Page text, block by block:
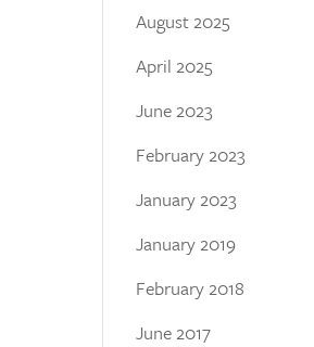
August 2025
April 2025
June 2023
February 2023
January 2023
January 2019
February 2018
June 2017